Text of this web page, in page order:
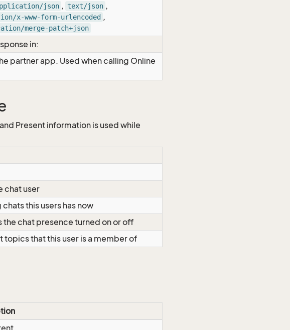
json , text/json ,
x-www-form-urlencoded ,
merge-patch+json
in:
partner app. Used when calling Online
Present information is used while
chat user
this users has now
the chat presence turned on or off
topics that this user is a member of